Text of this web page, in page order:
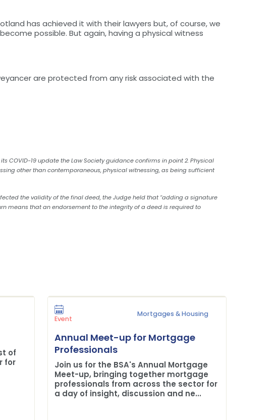
has achieved it with their lawyers but, of course, we
possible. But again, having a physical witness
are protected from any risk associated with the
COVID-19 update the Law Society guidance confirms in point 2. Physical
other than contemporaneous, physical witnessing, as being sufficient
the validity of the final deed, the Judge held that “adding a signature
means that an endorsement to the integrity of a deed is required to
of
for
Event
Mortgages & Housing
Annual Meet-up for Mortgage
Professionals
Join us for the BSA's Annual Mortgage
Meet-up, bringing together mortgage
professionals from across the sector for
a day of insight, discussion and ne...